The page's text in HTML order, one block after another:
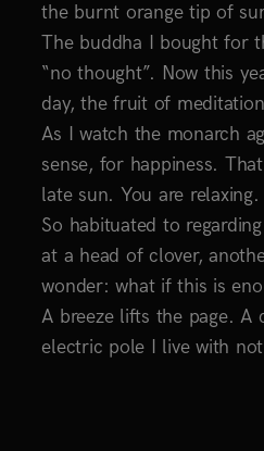
the burnt orange tip of
The buddha I bought for
“no thought”. Now this
day, the fruit of
As I watch the monarch
sense, for happiness.
late sun. You are
So habituated to
at a head of clover,
wonder: what if this is
A breeze lifts the page. A
electric pole I live with